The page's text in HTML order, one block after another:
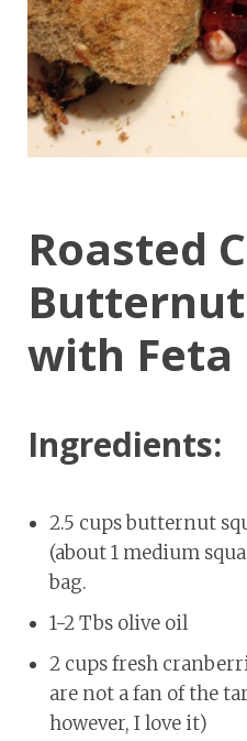
Roasted
Butternut
with Feta
Ingredients:
2.5 cups butternut
(about 1 medium
bag.
1-2 Tbs olive oil
2 cups fresh
are not a fan of the
however, I love it)